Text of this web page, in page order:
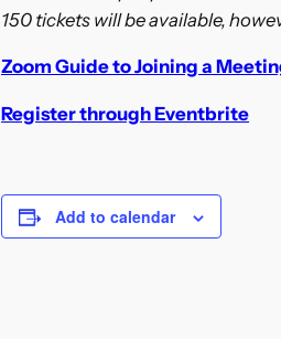
150 tickets will be available,
Zoom Guide to Joining a
Register through Eventbrite
Add to calendar